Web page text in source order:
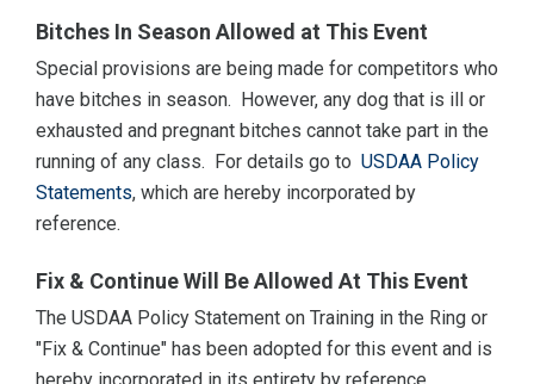
Bitches In Season Allowed at This Event
Special provisions are being made for competitors who
have bitches in season. However, any dog that is ill or
exhausted and pregnant bitches cannot take part in the
running of any class. For details go to USDAA Policy
Statements, which are hereby incorporated by
reference.
Fix & Continue Will Be Allowed At This Event
The USDAA Policy Statement on Training in the Ring or
"Fix & Continue" has been adopted for this event and is